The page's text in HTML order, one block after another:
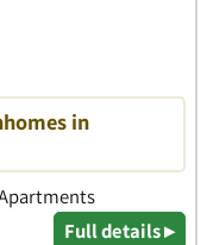
in
Full details ▸